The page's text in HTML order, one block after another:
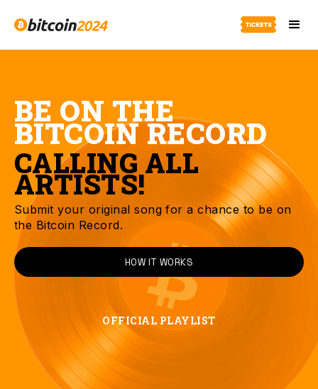
BE ON THE
BITCOIN RECORD
CALLING ALL
ARTISTS!
Submit your original song for a chance to be on
the Bitcoin Record.
HOW IT WORKS
OFFICIAL PLAYLIST